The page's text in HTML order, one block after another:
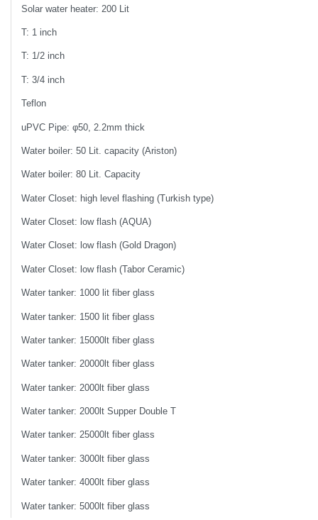
Solar water heater: 200 Lit
T: 1 inch
T: 1/2 inch
T: 3/4 inch
Teflon
uPVC Pipe: φ50, 2.2mm thick
Water boiler: 50 Lit. capacity (Ariston)
Water boiler: 80 Lit. Capacity
Water Closet: high level flashing (Turkish type)
Water Closet: low flash (AQUA)
Water Closet: low flash (Gold Dragon)
Water Closet: low flash (Tabor Ceramic)
Water tanker: 1000 lit fiber glass
Water tanker: 1500 lit fiber glass
Water tanker: 15000lt fiber glass
Water tanker: 20000lt fiber glass
Water tanker: 2000lt fiber glass
Water tanker: 2000lt Supper Double T
Water tanker: 25000lt fiber glass
Water tanker: 3000lt fiber glass
Water tanker: 4000lt fiber glass
Water tanker: 5000lt fiber glass